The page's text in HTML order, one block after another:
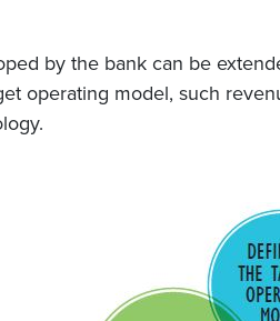
by the bank can be
operating model, such